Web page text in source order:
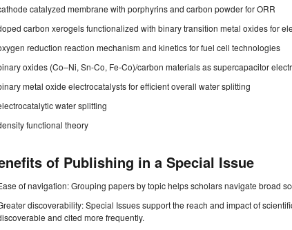
catalyzed membrane with porphyrins and carbon powder for ORR
carbon xerogels functionalized with binary transition metal oxides for
reduction reaction mechanism and kinetics for fuel cell technologies
oxides (Co–Ni, Sn-Co, Fe-Co)/carbon materials as supercapacitor
metal oxide electrocatalysts for efficient overall water splitting
water splitting
functional theory
of Publishing in a Special Issue
of navigation: Grouping papers by topic helps scholars navigate broad
discoverability: Special Issues support the reach and impact of
and cited more frequently.